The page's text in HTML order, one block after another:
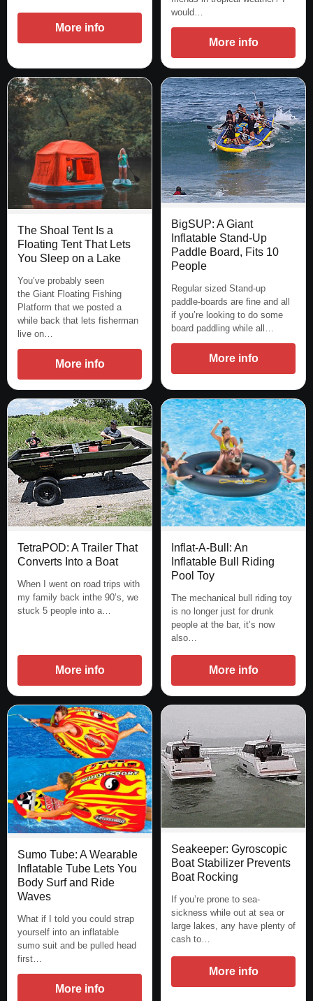
More info
would…
More info
The Shoal Tent Is a
Floating Tent That Lets
You Sleep on a Lake
You’ve probably seen
the Giant Floating Fishing
Platform that we posted a
while back that lets fisherman
live on…
More info
BigSUP: A Giant
Inflatable Stand-Up
Paddle Board, Fits 10
People
Regular sized Stand-up
paddle-boards are fine and all
if you’re looking to do some
board paddling while all…
More info
TetraPOD: A Trailer That
Converts Into a Boat
When I went on road trips with
my family back inthe 90’s, we
stuck 5 people into a…
More info
Inflat-A-Bull: An
Inflatable Bull Riding
Pool Toy
The mechanical bull riding toy
is no longer just for drunk
people at the bar, it’s now
also…
More info
Sumo Tube: A Wearable
Inflatable Tube Lets You
Body Surf and Ride
Waves
What if I told you could strap
yourself into an inflatable
sumo suit and be pulled head
first…
More info
Seakeeper: Gyroscopic
Boat Stabilizer Prevents
Boat Rocking
If you’re prone to sea-
sickness while out at sea or
large lakes, any have plenty of
cash to…
More info